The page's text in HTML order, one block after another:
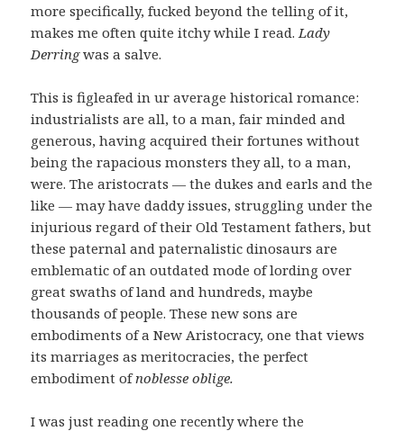
more specifically, fucked beyond the telling of it,
makes me often quite itchy while I read. Lady
Derringwas a salve.
This is figleafed in ur average historical romance:
industrialists are all, to a man, fair minded and
generous, having acquired their fortunes without
being the rapacious monsters they all, to a man,
were. The aristocrats — the dukes and earls and the
like — may have daddy issues, struggling under the
injurious regard of their Old Testament fathers, but
these paternal and paternalistic dinosaurs are
emblematic of an outdated mode of lording over
great swaths of land and hundreds, maybe
thousands of people. These new sons are
embodiments of a New Aristocracy, one that views
its marriages as meritocracies, the perfect
embodiment ofnoblesse oblige.
I was just reading one recently where the